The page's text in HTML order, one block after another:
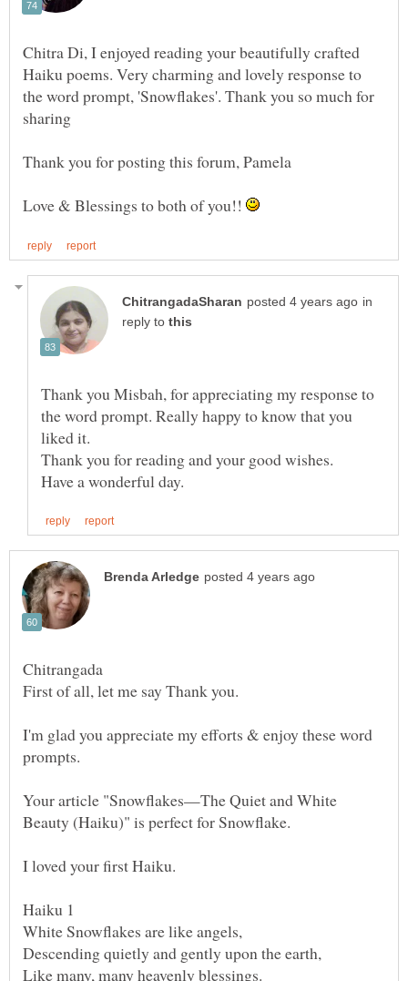
Chitra Di, I enjoyed reading your beautifully crafted
Haiku poems. Very charming and lovely response to
the word prompt, 'Snowflakes'. Thank you so much for
sharing
Love & Blessings to both of you!!
in
reply to
Thank you Misbah, for appreciating my response to
the word prompt. Really happy to know that you
liked it.
Chitrangada
I'm glad you appreciate my efforts & enjoy these word
prompts.
Your article "Snowflakes—The Quiet and White
Beauty (Haiku)" is perfect for Snowflake.
I loved your first Haiku.